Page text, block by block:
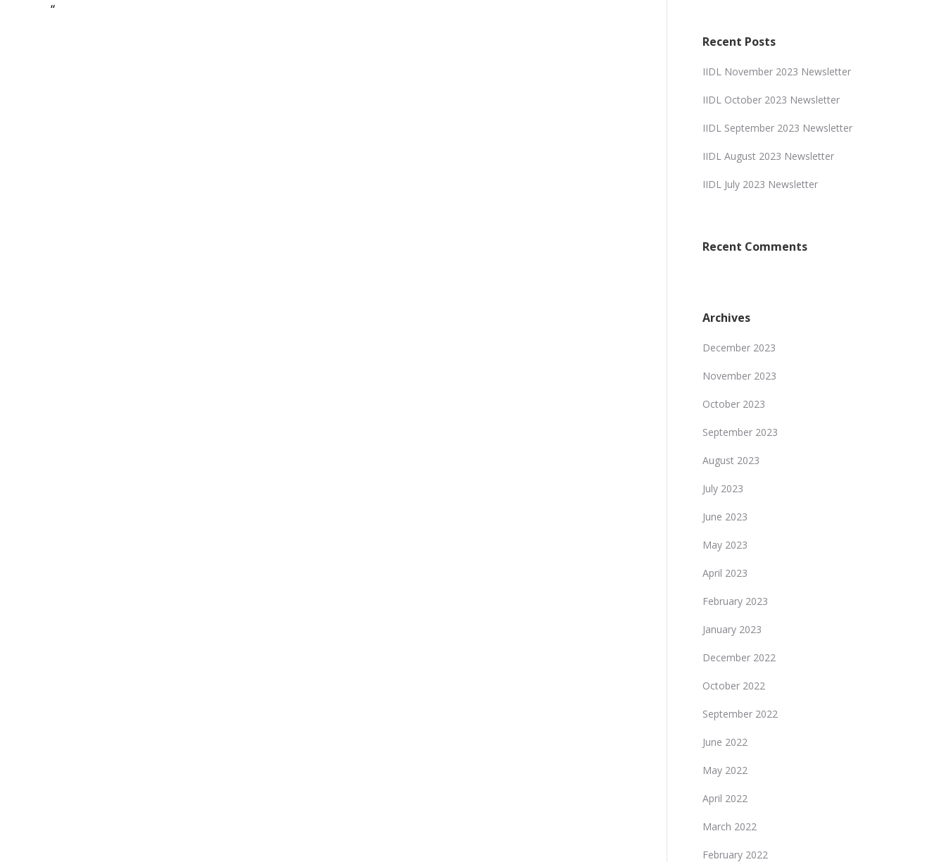
“
Recent Posts
IIDL November 2023 Newsletter
IIDL October 2023 Newsletter
IIDL September 2023 Newsletter
IIDL August 2023 Newsletter
IIDL July 2023 Newsletter
Recent Comments
Archives
December 2023
November 2023
October 2023
September 2023
August 2023
July 2023
June 2023
May 2023
April 2023
February 2023
January 2023
December 2022
October 2022
September 2022
June 2022
May 2022
April 2022
March 2022
February 2022